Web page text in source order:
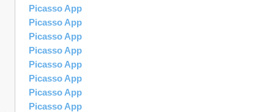
Picasso App
Picasso App
Picasso App
Picasso App
Picasso App
Picasso App
Picasso App
Picasso App